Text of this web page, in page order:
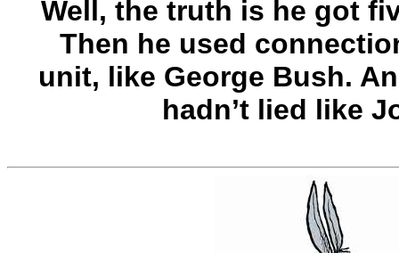
Well, the truth is he got
Then he used
unit, like George Bush.
hadn’t lied like